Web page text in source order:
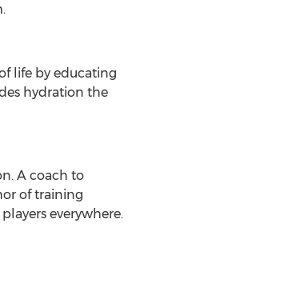
life by educating
hydration the
A coach to
of training
everywhere.